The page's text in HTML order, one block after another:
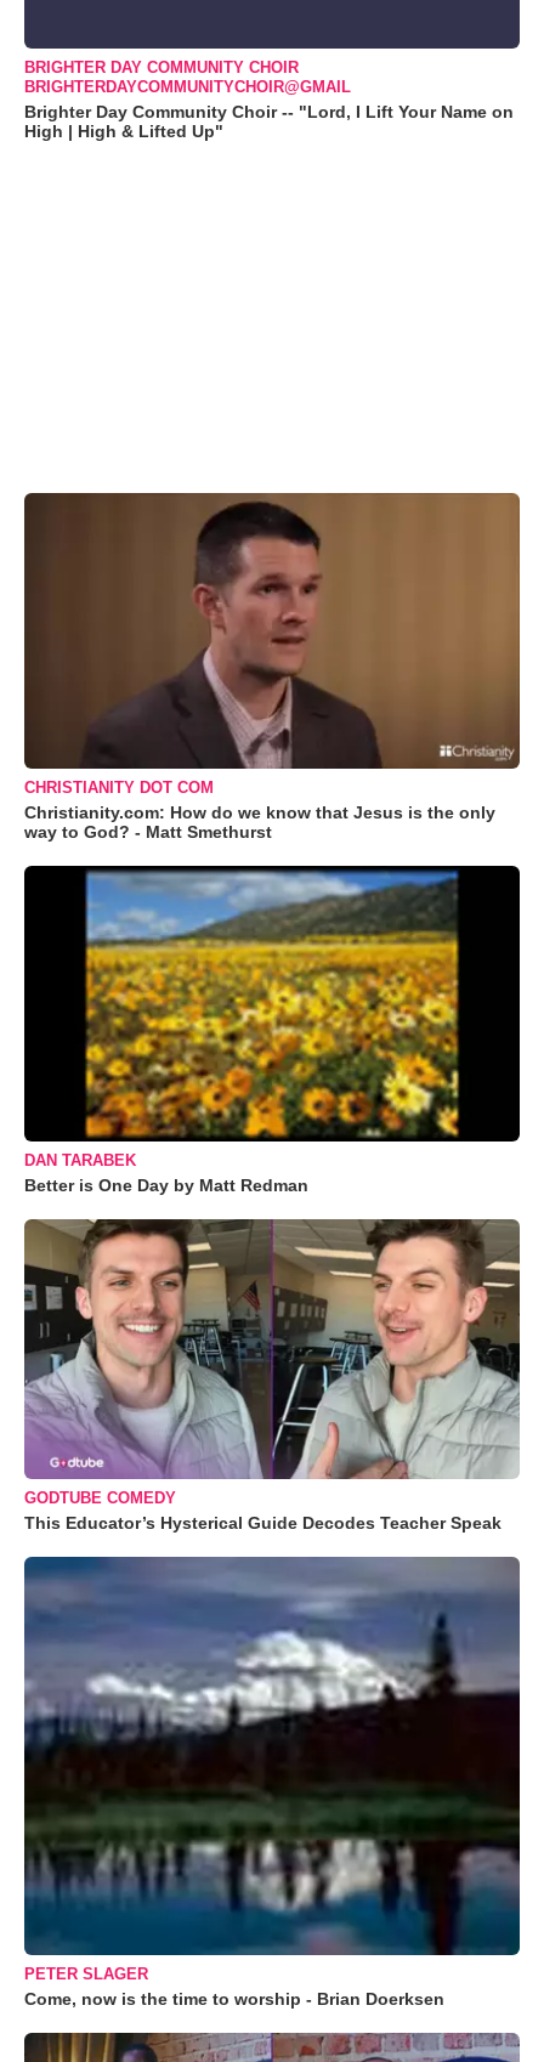
BRIGHTER DAY COMMUNITY CHOIR
BRIGHTERDAYCOMMUNITYCHOIR@GMAIL
Brighter Day Community Choir -- "Lord, I Lift Your Name on
High | High & Lifted Up"
CHRISTIANITY DOT COM
Christianity.com: How do we know that Jesus is the only
way to God? - Matt Smethurst
DAN TARABEK
Better is One Day by Matt Redman
GODTUBE COMEDY
This Educator’s Hysterical Guide Decodes Teacher Speak
PETER SLAGER
Come, now is the time to worship - Brian Doerksen